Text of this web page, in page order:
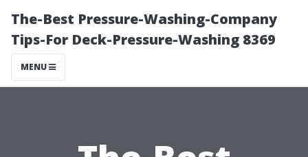
The-Best Pressure-Washing-Company
Tips-For Deck-Pressure-Washing 8369
MENU